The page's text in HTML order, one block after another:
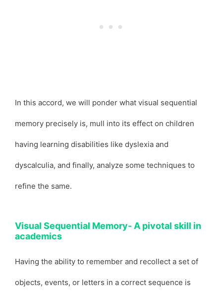
In this accord, we will ponder what visual sequential
memory precisely is, mull into its effect on children
having learning disabilities like dyslexia and
dyscalculia, and finally, analyze some techniques to
refine the same.
Visual Sequential Memory- A pivotal skill in
academics
Having the ability to remember and recollect a set of
objects, events, or letters in a correct sequence is